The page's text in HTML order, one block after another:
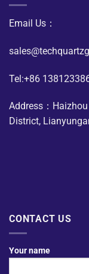
Email Us：
Tel:+86
Address：
District,
CONTACT US
Your name